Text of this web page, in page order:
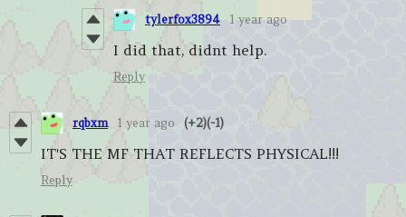
tylerfox3894 1 year ago
I did that, didnt help.
Reply
rqbxm 1 year ago (+2)(-1)
IT'S THE MF THAT REFLECTS PHYSICAL!!!
Reply